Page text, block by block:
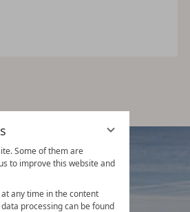
Some of them are
to improve this website and
any time in the content
processing can be found
& WINTER